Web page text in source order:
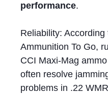
performance.
Reliability: According
Ammunition To Go,
CCI Maxi-Mag
often resolve
problems in .22 WMR